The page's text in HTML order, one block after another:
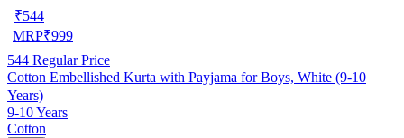
₹544
MRP₹999
544 Regular Price
Cotton Embellished Kurta with Payjama for Boys, White (9-10
Years)
9-10 Years
Cotton